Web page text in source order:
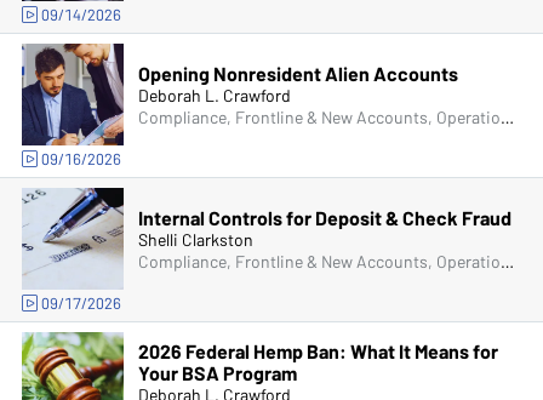
09/14/2026
Opening Nonresident Alien Accounts
Deborah L. Crawford
Compliance, Frontline & New Accounts, Operations, Deposit Account Compliance
09/16/2026
Internal Controls for Deposit & Check Fraud
Shelli Clarkston
Compliance, Frontline & New Accounts, Operations, Deposit Account Compliance, Fraud
09/17/2026
2026 Federal Hemp Ban: What It Means for
Your BSA Program